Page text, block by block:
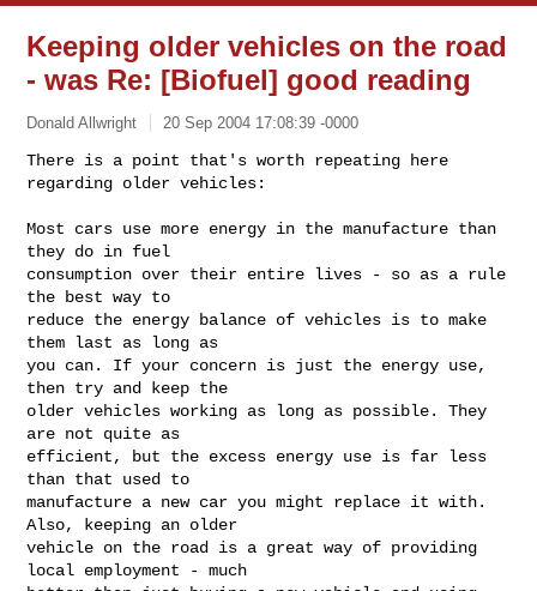
Keeping older vehicles on the road
- was Re: [Biofuel] good reading
Donald Allwright 20 Sep 2004 17:08:39 -0000
There is a point that's worth repeating here
regarding older vehicles:
Most cars use more energy in the manufacture than
they do in fuel
consumption over their entire lives - so as a rule
the best way to
reduce the energy balance of vehicles is to make
them last as long as
you can. If your concern is just the energy use,
then try and keep the
older vehicles working as long as possible. They
are not quite as
efficient, but the excess energy use is far less
than that used to
manufacture a new car you might replace it with.
Also, keeping an older
vehicle on the road is a great way of providing
local employment - much